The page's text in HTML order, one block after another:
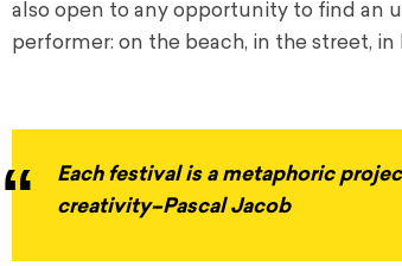
also open to any opportunity to find an
performer: on the beach, in the street, in
Each festival is a metaphoric
creativity–Pascal Jacob